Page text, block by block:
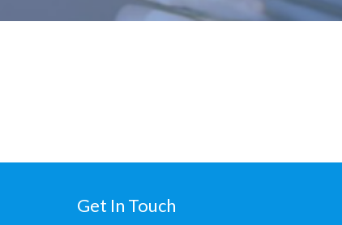
Get In Touch